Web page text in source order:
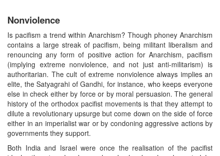
Nonviolence
Is pacifism a trend within Anarchism? Though phoney Anarchism
contains a large streak of pacifism, being militant liberalism and
renouncing any form of positive action for Anarchism, pacifism
(implying extreme nonviolence, and not just anti-militarism) is
authoritarian. The cult of extreme nonviolence always implies an
elite, the Satyagrahi of Gandhi, for instance, who keeps everyone
else in check either by force or by moral persuasion. The general
history of the orthodox pacifist movements is that they attempt to
dilute a revolutionary upsurge but come down on the side of force
either in an imperialist war or by condoning aggressive actions by
governments they support.
Both India and Israel were once the realisation of the pacifist